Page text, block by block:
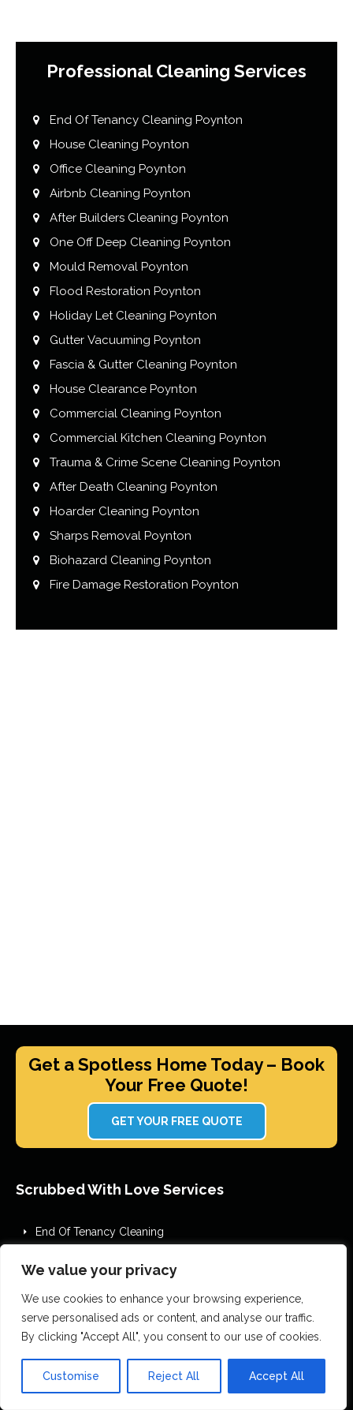
We value your privacy
We use cookies to enhance your browsing experience,
serve personalised ads or content, and analyse our traffic.
By clicking "Accept All", you consent to our use of cookies.
Customise Reject All Accept All
Professional Cleaning Services
End Of Tenancy Cleaning Poynton
House Cleaning Poynton
Office Cleaning Poynton
Airbnb Cleaning Poynton
After Builders Cleaning Poynton
One Off Deep Cleaning Poynton
Mould Removal Poynton
Flood Restoration Poynton
Holiday Let Cleaning Poynton
Gutter Vacuuming Poynton
Fascia & Gutter Cleaning Poynton
House Clearance Poynton
Commercial Cleaning Poynton
Commercial Kitchen Cleaning Poynton
Trauma & Crime Scene Cleaning Poynton
After Death Cleaning Poynton
Hoarder Cleaning Poynton
Sharps Removal Poynton
Biohazard Cleaning Poynton
Fire Damage Restoration Poynton
Get a Spotless Home Today – Book
Your Free Quote!
GET YOUR FREE QUOTE
Scrubbed With Love Services
End Of Tenancy Cleaning
Office Cleaning
Airbnb Cleaning
After Builders Cleaning
One Off Deep Cleaning
Mould Removal